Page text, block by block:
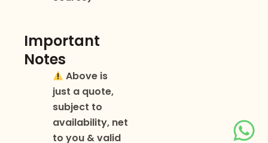
Important
Notes
Above is
just a quote,
subject to
availability, net
to you & valid